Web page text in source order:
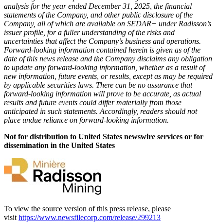
analysis for the year ended December 31, 2025, the financial
statements of the Company, and other public disclosure of the
Company, all of which are available on SEDAR+ under Radisson’s
issuer profile, for a fuller understanding of the risks and
uncertainties that affect the Company’s business and operations.
Forward-looking information contained herein is given as of the
date of this news release and the Company disclaims any obligation
to update any forward-looking information, whether as a result of
new information, future events, or results, except as may be required
by applicable securities laws. There can be no assurance that
forward-looking information will prove to be accurate, as actual
results and future events could differ materially from those
anticipated in such statements. Accordingly, readers should not
place undue reliance on forward-looking information.
Not for distribution to United States newswire services or for
dissemination in the United States
To view the source version of this press release, please
visit https://www.newsfilecorp.com/release/299213